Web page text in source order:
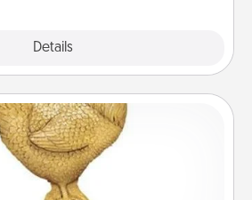
Details
Custom Trophy